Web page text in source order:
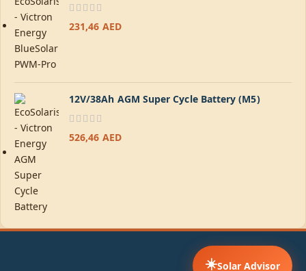
231,46 AED
12V/38Ah AGM Super Cycle Battery (M5)
526,46 AED
☀️Solar Advisor